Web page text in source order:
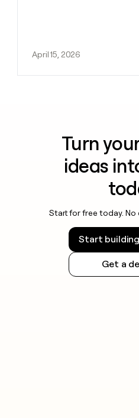
April 15, 2026
Turn
ideas
Start for free today. No
Start
Get a